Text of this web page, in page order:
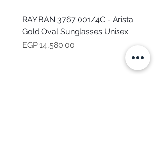
RAY BAN 3767 001/4C - Arista
Gold Oval Sunglasses Unisex
Price
EGP 14,580.00
Price
EGP